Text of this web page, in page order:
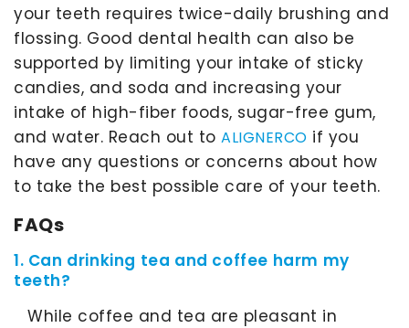
your teeth requires twice-daily brushing and
flossing. Good dental health can also be
supported by limiting your intake of sticky
candies, and soda and increasing your
intake of high-fiber foods, sugar-free gum,
and water. Reach out to ALIGNERCO if you
have any questions or concerns about how
to take the best possible care of your teeth.
FAQs
1. Can drinking tea and coffee harm my
teeth?
While coffee and tea are pleasant in